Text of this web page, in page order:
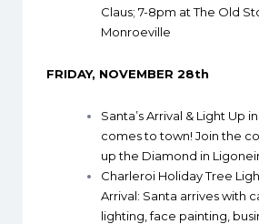
Claus; 7-8pm at The Old
Monroeville
FRIDAY, NOVEMBER 28th
Santa’s Arrival & Light Up
comes to town! Join the
up the Diamond in
Charleroi Holiday Tree
Arrival: Santa arrives with
lighting, face painting,